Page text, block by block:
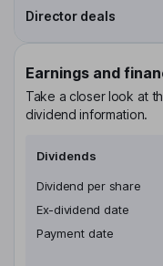
Director deals
Earnings and
Take a closer look at
dividend information.
Dividends
Dividend per share
Ex-dividend date
Payment date